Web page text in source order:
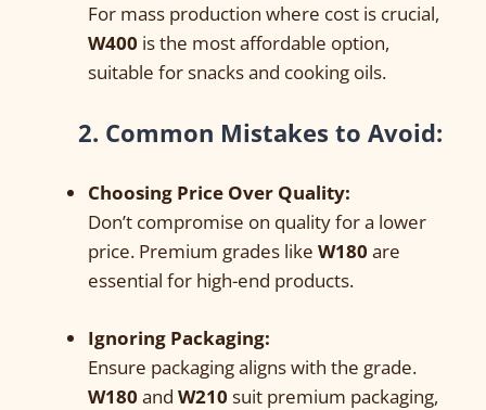
For mass production where cost is crucial,
W400 is the most affordable option,
suitable for snacks and cooking oils.
2. Common Mistakes to Avoid:
Choosing Price Over Quality:
Don’t compromise on quality for a lower
price. Premium grades like W180 are
essential for high-end products.
Ignoring Packaging:
Ensure packaging aligns with the grade.
W180 and W210 suit premium packaging,